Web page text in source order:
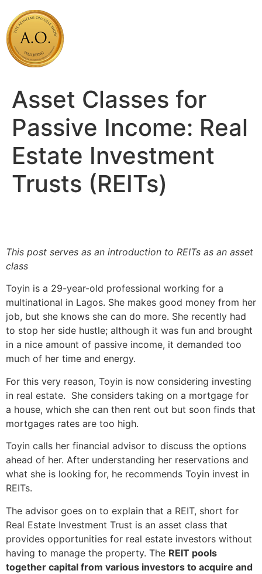
content
Asset Classes for
Passive Income: Real
Estate Investment
Trusts (REITs)
This post serves as an introduction to REITs as an asset
class
Toyin is a 29-year-old professional working for a
multinational in Lagos. She makes good money from her
job, but she knows she can do more. She recently had
to stop her side hustle; although it was fun and brought
in a nice amount of passive income, it demanded too
much of her time and energy.
For this very reason, Toyin is now considering investing
in real estate. She considers taking on a mortgage for
a house, which she can then rent out but soon finds that
mortgages rates are too high.
Toyin calls her financial advisor to discuss the options
ahead of her. After understanding her reservations and
what she is looking for, he recommends Toyin invest in
REITs.
The advisor goes on to explain that a REIT, short for
Real Estate Investment Trust is an asset class that
provides opportunities for real estate investors without
having to manage the property. The REIT pools
together capital from various investors to acquire and